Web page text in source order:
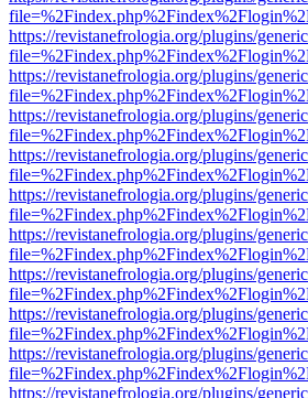
https://revistanefrologia.org/plugins/
https://revistanefrologia.org/plugins/
https://revistanefrologia.org/plugins/
https://revistanefrologia.org/plugins/
https://revistanefrologia.org/plugins/
https://revistanefrologia.org/plugins/
https://revistanefrologia.org/plugins/
https://revistanefrologia.org/plugins/
https://revistanefrologia.org/plugins/
https://revistanefrologia.org/plugins/